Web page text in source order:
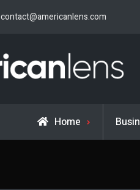
contact@americanlens.com
Home